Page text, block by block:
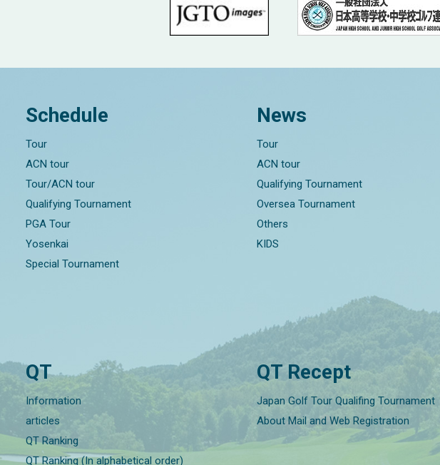
Schedule
Tour
ACN tour
Tour/ACN tour
Qualifying Tournament
PGA Tour
Yosenkai
Special Tournament
News
Tour
ACN tour
Qualifying Tournament
Oversea Tournament
Others
KIDS
QT
Information
articles
QT Ranking
QT Ranking (In alphabetical order)
QT Recept
Japan Golf Tour Qualifing Tournament
About Mail and Web Registration